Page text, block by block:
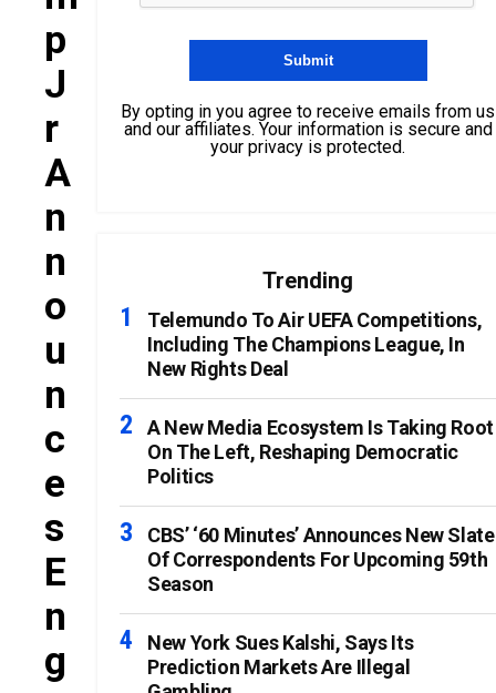
P
J
R
A
N
N
O
U
N
C
E
S
E
N
G
By opting in you agree to receive emails from us
and our affiliates. Your information is secure and
your privacy is protected.
Trending
Telemundo To Air UEFA Competitions,
Including The Champions League, In
New Rights Deal
A New Media Ecosystem Is Taking Root
On The Left, Reshaping Democratic
Politics
CBS’ ‘60 Minutes’ Announces New Slate
Of Correspondents For Upcoming 59th
Season
New York Sues Kalshi, Says Its
Prediction Markets Are Illegal